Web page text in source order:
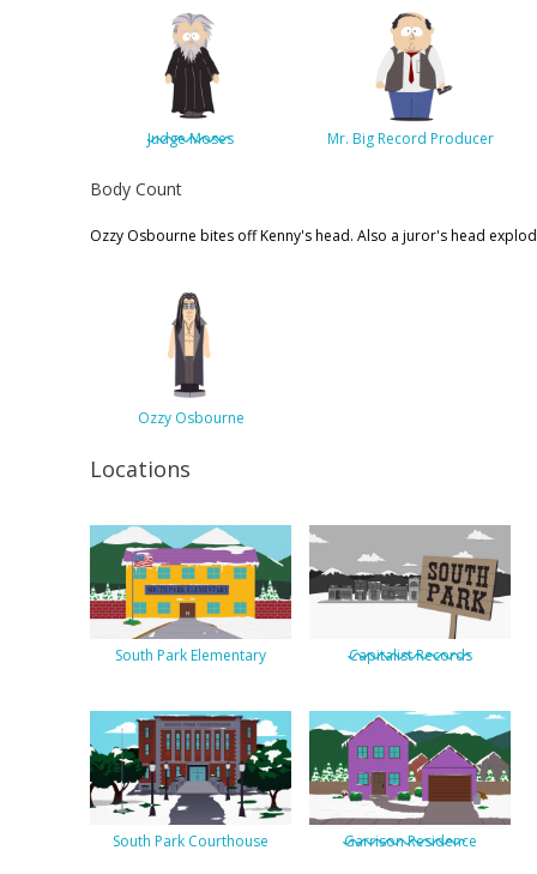
Judge Moses Mr. Big Record Producer
Body Count
Ozzy Osbourne bites off Kenny's head. Also a juror's head
Ozzy Osbourne
Locations
South Park Elementary Capitalist Records
South Park Courthouse Garrison Residence